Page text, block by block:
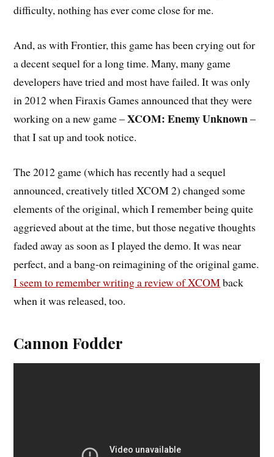
difficulty, nothing has ever come close for me.
And, as with Frontier, this game has been crying out for
a decent sequel for a long time. Many, many game
developers have tried and most have failed. It was only
in 2012 when Firaxis Games announced that they were
working on a new game –XCOM: Enemy Unknown–
that I sat up and took notice.
The 2012 game (which has recently had a sequel
announced, creatively titled XCOM 2) changed some
elements of the original, which I remember being quite
aggrieved about at the time, but those negative thoughts
faded away as soon as I played the demo. It was near
perfect, and a bang-on reimagining of the original game.
I seem to remember writing a review of XCOMback
when it was released, too.
Cannon Fodder